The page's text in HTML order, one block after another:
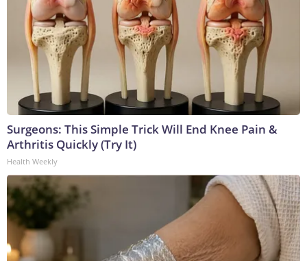
Surgeons: This Simple Trick Will End Knee Pain &
Arthritis Quickly (Try It)
Health Weekly